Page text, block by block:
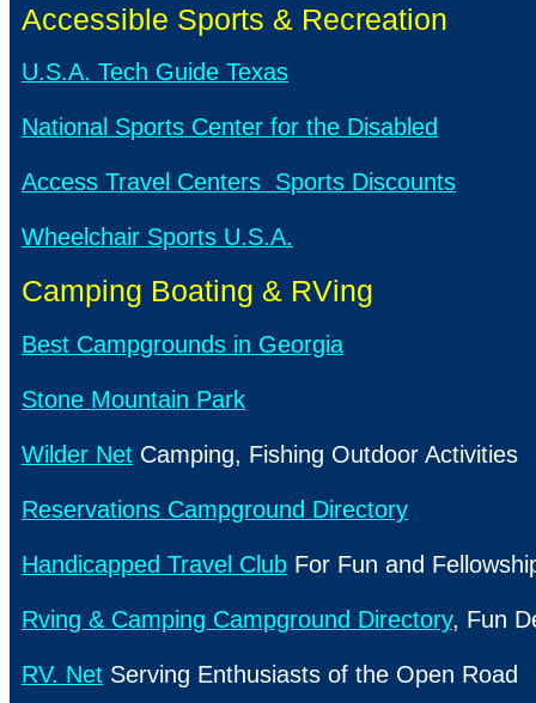
Accessible Sports & Recreation
U.S.A. Tech Guide Texas
National Sports Center for the Disabled
Access Travel Centers Sports Discounts
Wheelchair Sports U.S.A.
Camping Boating & RVing
Best Campgrounds in Georgia
Stone Mountain Park
Wilder Net Camping, Fishing Outdoor Activities
Reservations Campground Directory
Handicapped Travel Club For Fun and
Rving & Camping Campground Directory, Fun
RV. Net Serving Enthusiasts of the Open Road